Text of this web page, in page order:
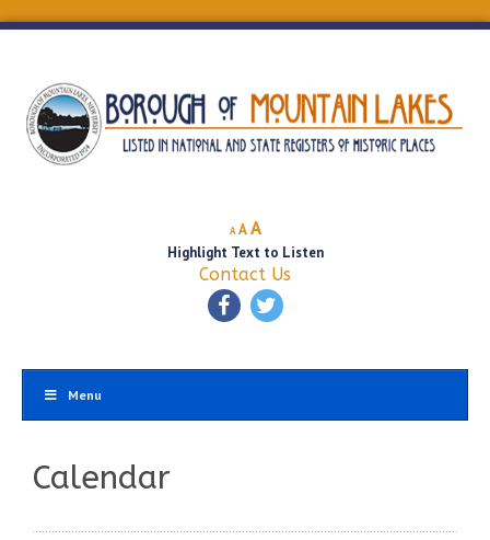
A
Decrease
font
size.
A Reset
font
size.
AIncrease
font
size.
Highlight Text to Listen
Contact Us
Menu
Calendar